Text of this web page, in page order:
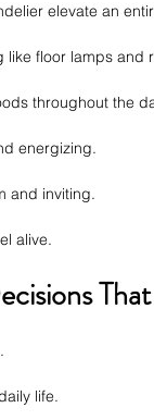
elevate an
like floor lamps
throughout the
energizing.
and inviting.
alive.
life.